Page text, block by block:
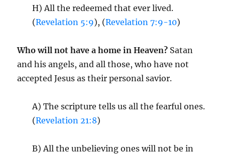
H) All the redeemed that ever lived.
(Revelation 5:9), (Revelation 7:9-10)
Who will not have a home in Heaven? Satan
and his angels, and all those, who have not
accepted Jesus as their personal savior.
A) The scripture tells us all the fearful ones.
(Revelation 21:8)
B) All the unbelieving ones will not be in